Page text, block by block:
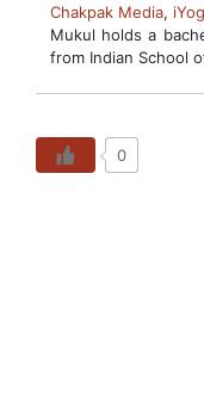
Chakpak Media,
Mukul holds a
from Indian School
0